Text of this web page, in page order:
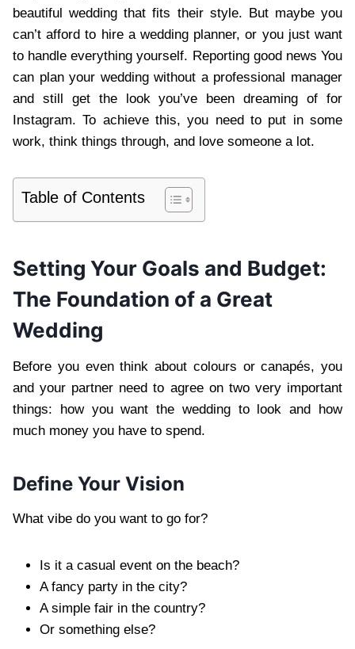
beautiful wedding that fits their style. But maybe you
can’t afford to hire a wedding planner, or you just want
to handle everything yourself. Reporting good news You
can plan your wedding without a professional manager
and still get the look you’ve been dreaming of for
Instagram. To achieve this, you need to put in some
work, think things through, and love someone a lot.
Table of Contents
Setting Your Goals and Budget:
The Foundation of a Great
Wedding
Before you even think about colours or canapés, you
and your partner need to agree on two very important
things: how you want the wedding to look and how
much money you have to spend.
Define Your Vision
What vibe do you want to go for?
Is it a casual event on the beach?
A fancy party in the city?
A simple fair in the country?
Or something else?